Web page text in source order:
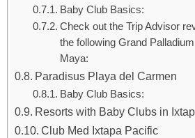
Baby Club Basics:
Check out the Trip Advisor
the following Grand
Maya:
Paradisus Playa del Carmen
Baby Club Basics:
Resorts with Baby Clubs in
Club Med Ixtapa Pacific